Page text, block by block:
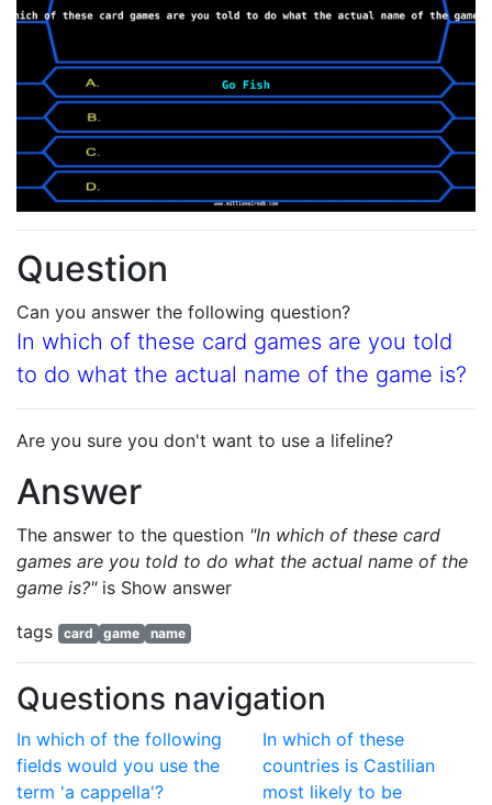
Question
Can you answer the following question?
In which of these card games are you told
to do what the actual name of the game is?
Are you sure you don't want to use a lifeline?
Answer
The answer to the question "In which of these card
games are you told to do what the actual name of the
game is?"is Show answer
tags
card game name
Questions navigation
In which of the following
fields would you use the
term 'a cappella'?
In which of these
countries is Castilian
most likely to be